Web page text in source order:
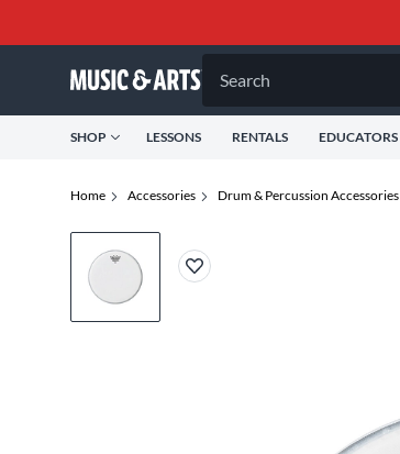
Search
SHOP LESSONS RENTALS EDUCATORS
Home Accessories Drum & Percussion Accessories